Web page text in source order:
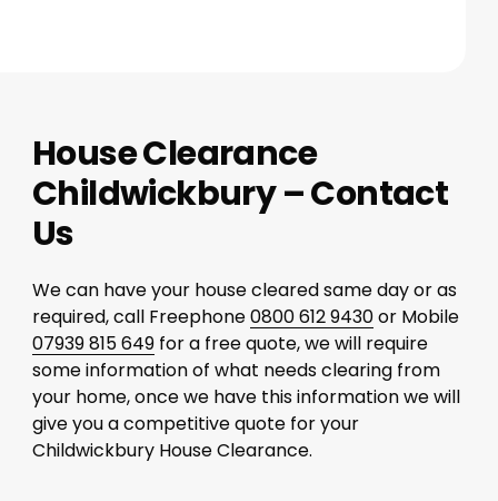
House Clearance
Childwickbury – Contact
Us
We can have your house cleared same day or as
required, call Freephone0800 612 9430or Mobile
07939 815 649for a free quote, we will require
some information of what needs clearing from
your home, once we have this information we will
give you a competitive quote for your
Childwickbury House Clearance.